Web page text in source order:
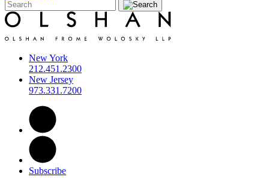
New York
212.451.2300
New Jersey
973.331.7200
Subscribe